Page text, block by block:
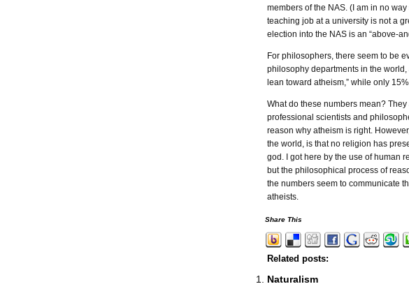
members of the NAS. (I am in no
teaching job at a university is not a
election into the NAS is an “above-
For philosophers, there seem to be
philosophy departments in the
lean toward atheism,” while only
What do these numbers mean?
professional scientists and
reason why atheism is right.
the world, is that no religion has
god. I got here by the use of human
but the philosophical process of
the numbers seem to communicate
atheists.
Share This
Related posts:
Naturalism